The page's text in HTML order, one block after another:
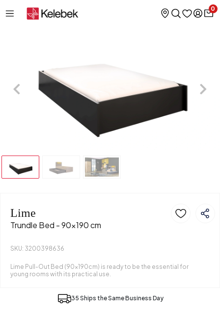
0
Lime
Trundle Bed - 90x190 cm
SKU: 3200398636
Lime Pull-Out Bed (90x190cm) is ready to be the essential for
young rooms with its practical use.
35 Ships the Same Business Day